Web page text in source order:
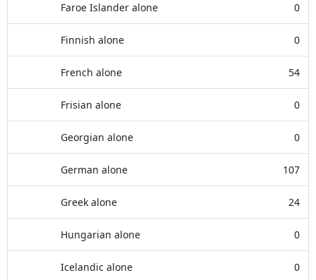
Faroe Islander alone 0
Finnish alone 0
French alone 54
Frisian alone 0
Georgian alone 0
German alone 107
Greek alone 24
Hungarian alone 0
Icelandic alone 0